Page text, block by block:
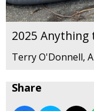
2025 Anything
Terry O'Donnell,
Share